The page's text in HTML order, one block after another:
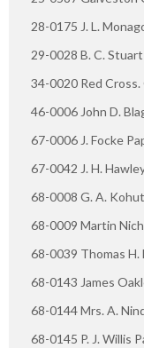
28-0175 J. L.
29-0028 B. C.
34-0020 Red
46-0006 John D.
67-0006 J. Focke
67-0042 J. H.
68-0008 G. A.
68-0009 Martin
68-0039 Thomas H.
68-0143 James
68-0144 Mrs. A.
68-0145 P. J. Willis